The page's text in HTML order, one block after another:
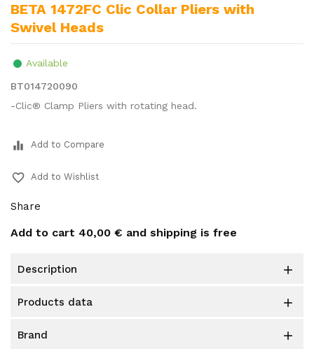
BETA 1472FC Clic Collar Pliers with
Swivel Heads
Available
BT014720090
-Clic® Clamp Pliers with rotating head.
equalizer Add to Compare
favorite_border Add to Wishlist
Share
Add to cart 40,00 € and shipping is free
description 
products data 
brand 